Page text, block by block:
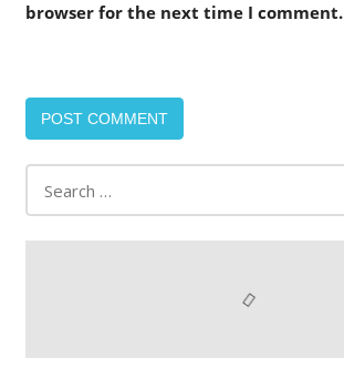
browser for the next time I comment.